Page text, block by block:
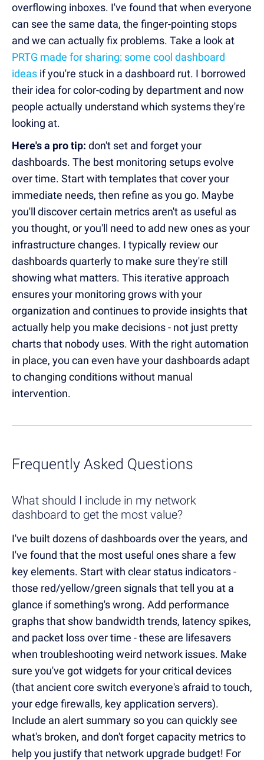
overflowing inboxes. I've found that when everyone
can see the same data, the finger-pointing stops
and we can actually fix problems. Take a look at
PRTG made for sharing: some cool dashboard
ideas if you're stuck in a dashboard rut. I borrowed
their idea for color-coding by department and now
people actually understand which systems they're
looking at.
Here's a pro tip: don't set and forget your
dashboards. The best monitoring setups evolve
over time. Start with templates that cover your
immediate needs, then refine as you go. Maybe
you'll discover certain metrics aren't as useful as
you thought, or you'll need to add new ones as your
infrastructure changes. I typically review our
dashboards quarterly to make sure they're still
showing what matters. This iterative approach
ensures your monitoring grows with your
organization and continues to provide insights that
actually help you make decisions - not just pretty
charts that nobody uses. With the right automation
in place, you can even have your dashboards adapt
to changing conditions without manual
intervention.
Frequently Asked Questions
What should I include in my network
dashboard to get the most value?
I've built dozens of dashboards over the years, and
I've found that the most useful ones share a few
key elements. Start with clear status indicators -
those red/yellow/green signals that tell you at a
glance if something's wrong. Add performance
graphs that show bandwidth trends, latency spikes,
and packet loss over time - these are lifesavers
when troubleshooting weird network issues. Make
sure you've got widgets for your critical devices
(that ancient core switch everyone's afraid to touch,
your edge firewalls, key application servers).
Include an alert summary so you can quickly see
what's broken, and don't forget capacity metrics to
help you justify that network upgrade budget! For